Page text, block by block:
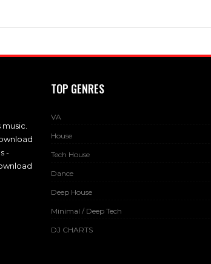
-
TOP GENRES
VA
House
Tech House
Dance
Deep House
Minimal / Deep Tech
DJ CHARTS